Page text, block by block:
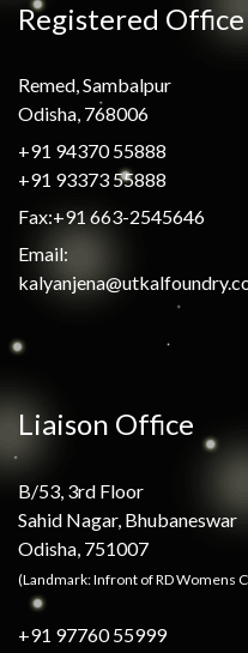
Registered Office
Remed, Sambalpur
Odisha, 768006
+91 94370 55888
+91 93373 55888
Fax:+91 663-2545646
Email:
Liaison Office
B/53, 3rd Floor
Sahid Nagar, Bhubaneswar
Odisha, 751007
(Landmark: Infront of RD Womens
+91 97760 55999